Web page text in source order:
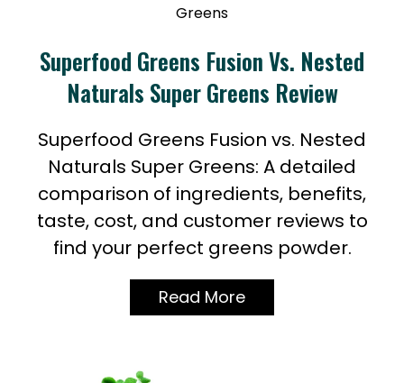
Greens
Superfood Greens Fusion Vs. Nested
Naturals Super Greens Review
Superfood Greens Fusion vs. Nested
Naturals Super Greens: A detailed
comparison of ingredients, benefits,
taste, cost, and customer reviews to
find your perfect greens powder.
Read More